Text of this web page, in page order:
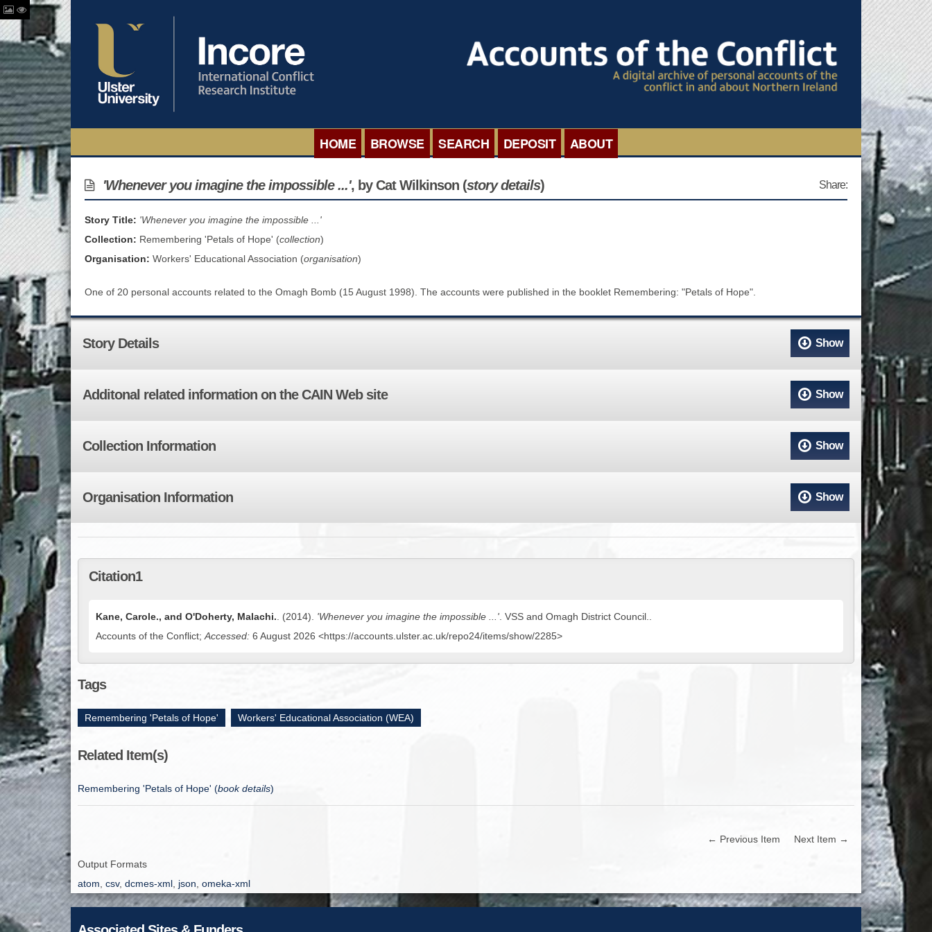
HOME BROWSE
BROWSE ACCOUNTS DEPOSITED - DELAYED ACCESS
BROWSE ACCOUNTS AT CAIN WEBSITE
SEARCH DEPOSIT ABOUT
DOCUMENTS
'Whenever you imagine the impossible ...', by Cat Wilkinson (story details) Share:
Story Title: 'Whenever you imagine the impossible ...'
Collection: Remembering 'Petals of Hope' (collection)
Organisation: Workers' Educational Association (organisation)
One of 20 personal accounts related to the Omagh Bomb (15 August 1998). The accounts were published in the booklet Remembering: "Petals of Hope".
Story Details Show
Additonal related information on the CAIN Web site Show
Collection Information Show
Organisation Information Show
Citation1
Kane, Carole., and O'Doherty, Malachi. . (2014). 'Whenever you imagine the impossible ...' . VSS and Omagh District Council..
Accounts of the Conflict; Accessed: 6 August 2026 <https://accounts.ulster.ac.uk/repo24/items/show/2285>
Tags
Remembering 'Petals of Hope' Workers' Educational Association (WEA)
Related Item(s)
Remembering 'Petals of Hope' (book details)
← Previous Item Next Item →
Output Formats
atom csv, dcmes-xml json omeka-xml